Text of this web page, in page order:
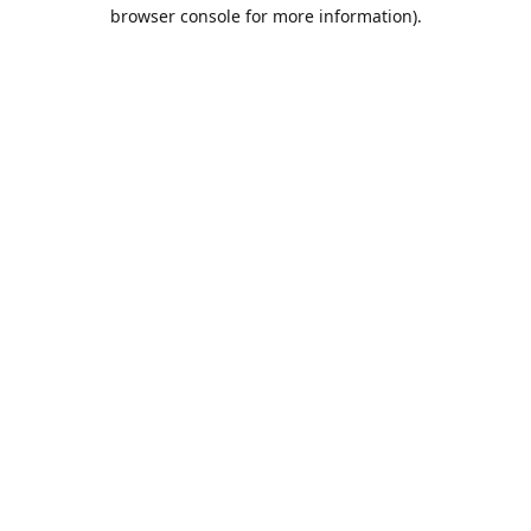
browser console for more information).